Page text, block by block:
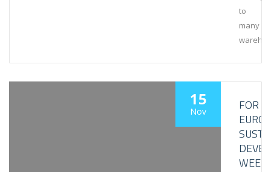
to
many
15
Nov
FOR
WEEK